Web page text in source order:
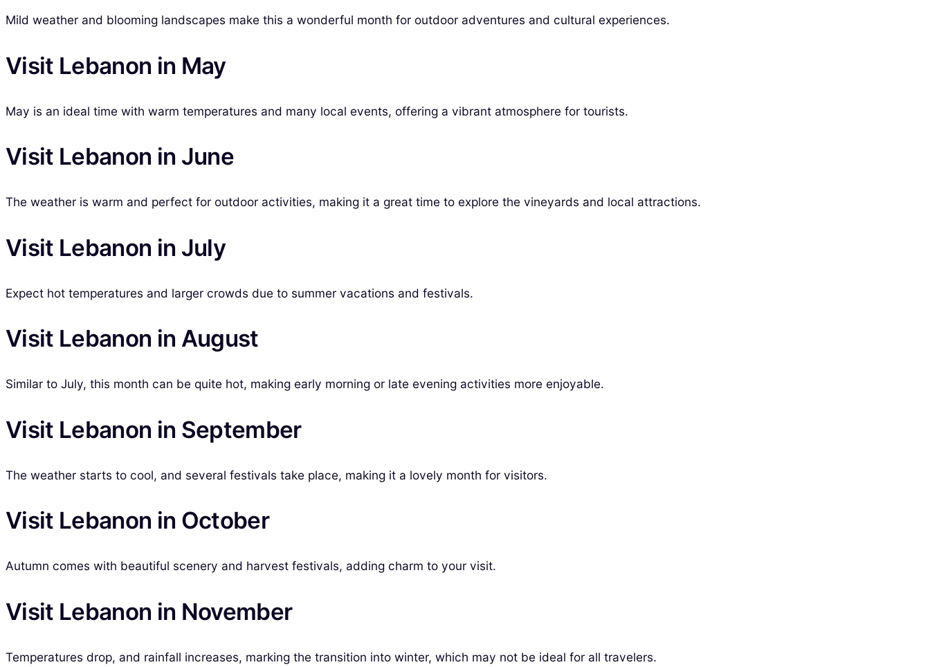
Mild weather and blooming landscapes make this a wonderful month for outdoor adventures and cultural experiences.
Visit Lebanon in May
May is an ideal time with warm temperatures and many local events, offering a vibrant atmosphere for tourists.
Visit Lebanon in June
The weather is warm and perfect for outdoor activities, making it a great time to explore the vineyards and local attractions.
Visit Lebanon in July
Expect hot temperatures and larger crowds due to summer vacations and festivals.
Visit Lebanon in August
Similar to July, this month can be quite hot, making early morning or late evening activities more enjoyable.
Visit Lebanon in September
The weather starts to cool, and several festivals take place, making it a lovely month for visitors.
Visit Lebanon in October
Autumn comes with beautiful scenery and harvest festivals, adding charm to your visit.
Visit Lebanon in November
Temperatures drop, and rainfall increases, marking the transition into winter, which may not be ideal for all travelers.